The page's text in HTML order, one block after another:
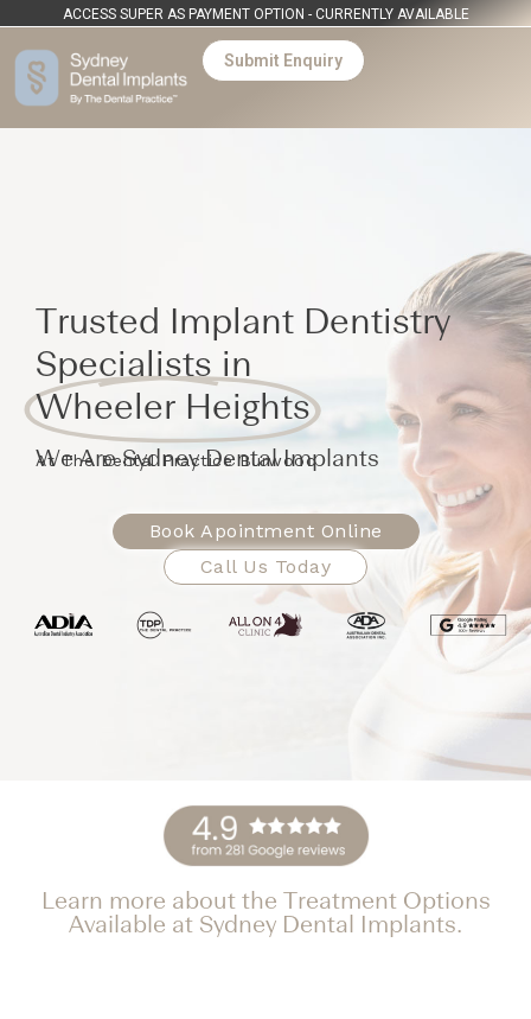
ACCESS SUPER AS PAYMENT OPTION - CURRENTLY AVAILABLE
Submit Enquiry
Trusted Implant Dentistry
Specialists in
Wheeler Heights
We Are Sydney Dental Implants
At The Dental Practice Burwood
Book Apointment Online
Call Us Today
Learn more about the Treatment Options
Available at Sydney Dental Implants.